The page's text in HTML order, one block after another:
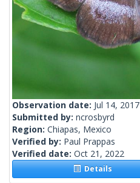
Observation date: Jul 14, 2017
Submitted by: ncrosbyrd
Region: Chiapas, Mexico
Verified by: Paul Prappas
Verified date: Oct 21, 2022
Details